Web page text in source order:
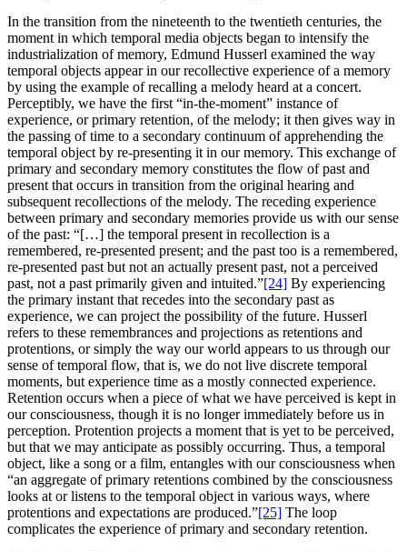
In the transition from the nineteenth to the twentieth centuries, the
moment in which temporal media objects began to intensify the
industrialization of memory, Edmund Husserl examined the way
temporal objects appear in our recollective experience of a memory
by using the example of recalling a melody heard at a concert.
Perceptibly, we have the first “in-the-moment” instance of
experience, or primary retention, of the melody; it then gives way in
the passing of time to a secondary continuum of apprehending the
temporal object by re-presenting it in our memory. This exchange of
primary and secondary memory constitutes the flow of past and
present that occurs in transition from the original hearing and
subsequent recollections of the melody. The receding experience
between primary and secondary memories provide us with our sense
of the past: “[…] the temporal present in recollection is a
remembered, re-presented present; and the past too is a remembered,
re-presented past but not an actually present past, not a perceived
past, not a past primarily given and intuited.”[24] By experiencing
the primary instant that recedes into the secondary past as
experience, we can project the possibility of the future. Husserl
refers to these remembrances and projections as retentions and
protentions, or simply the way our world appears to us through our
sense of temporal flow, that is, we do not live discrete temporal
moments, but experience time as a mostly connected experience.
Retention occurs when a piece of what we have perceived is kept in
our consciousness, though it is no longer immediately before us in
perception. Protention projects a moment that is yet to be perceived,
but that we may anticipate as possibly occurring. Thus, a temporal
object, like a song or a film, entangles with our consciousness when
“an aggregate of primary retentions combined by the consciousness
looks at or listens to the temporal object in various ways, where
protentions and expectations are produced.”[25] The loop
complicates the experience of primary and secondary retention.